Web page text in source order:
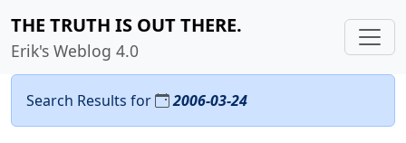
THE TRUTH IS OUT THERE.
Erik's Weblog 4.0
Search Results for 2006-03-24